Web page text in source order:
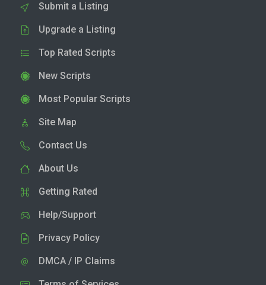
Submit a Listing
Upgrade a Listing
Top Rated Scripts
New Scripts
Most Popular Scripts
Site Map
Contact Us
About Us
Getting Rated
Help/Support
Privacy Policy
DMCA / IP Claims